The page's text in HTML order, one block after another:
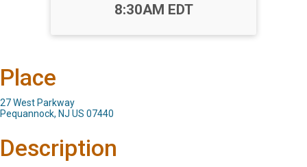
Time:
8:30AM EDT
Place
27 West Parkway
Pequannock, NJ US 07440
Description